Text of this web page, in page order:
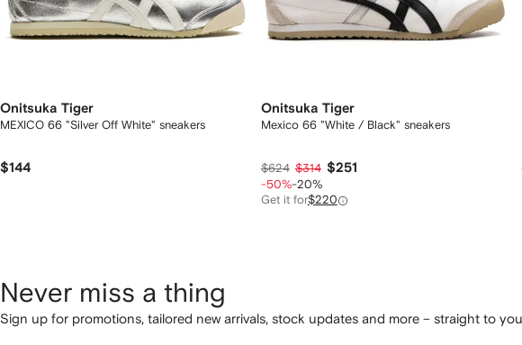
Onitsuka Tiger
MEXICO 66 "Silver Off White" sneakers
$144
Onitsuka Tiger
Mexico 66 "White / Black" sneakers
$624 $314 $251
-50%-20%
Get it for$220
Never miss a thing
Sign up for promotions, tailored new arrivals, stock updates and more – straight to